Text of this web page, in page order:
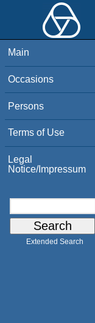
Main
Occasions
Persons
Terms of Use
Legal
Notice/Impressum
Extended Search